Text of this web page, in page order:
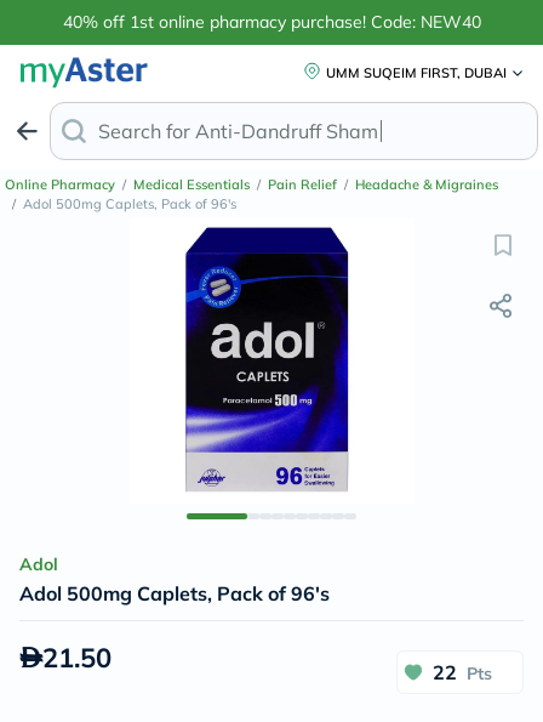
40% off 1st online pharmacy purchase! Code: NEW40
UMM SUQEIM FIRST, DUBAI
Search for Anti-Dandruff
Online Pharmacy / Medical Essentials / Pain Relief / Headache & Migraines
/ Adol 500mg Caplets, Pack of 96's
Adol
Adol 500mg Caplets, Pack of 96's
21.50 22 Pts